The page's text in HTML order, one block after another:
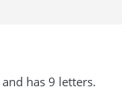
and has 9 letters.